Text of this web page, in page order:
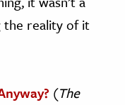
the reality of it
(The